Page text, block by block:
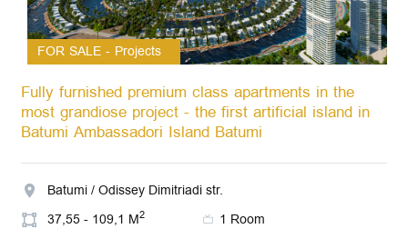
FOR SALE - Projects
Fully furnished premium class apartments in the
most grandiose project - the first artificial island in
Batumi Ambassadori Island Batumi
Batumi / Odissey Dimitriadi str.
37,55 - 109,1 M2 1 Room